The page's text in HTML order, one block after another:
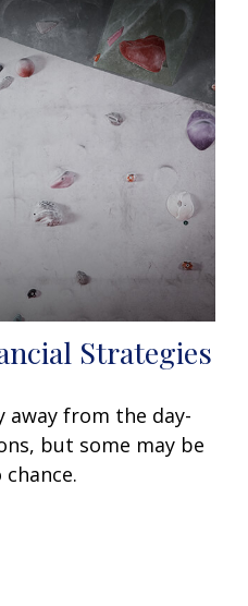
Strategies
away from the day-
but some may be